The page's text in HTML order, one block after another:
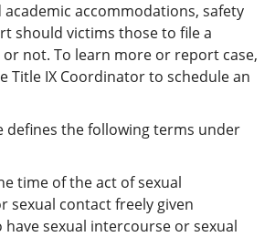
accommodations, safety
should victims those to file a
not. To learn more or report case,
Title IX Coordinator to schedule an
defines the following terms under
time of the act of sexual
sexual contact freely given
sexual intercourse or sexual